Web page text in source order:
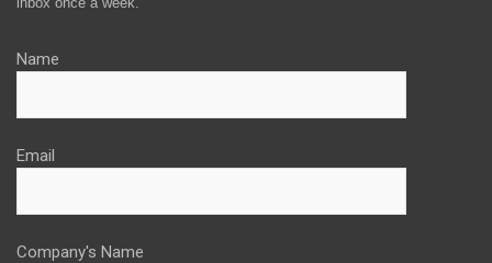
Name
Email
Company's Name